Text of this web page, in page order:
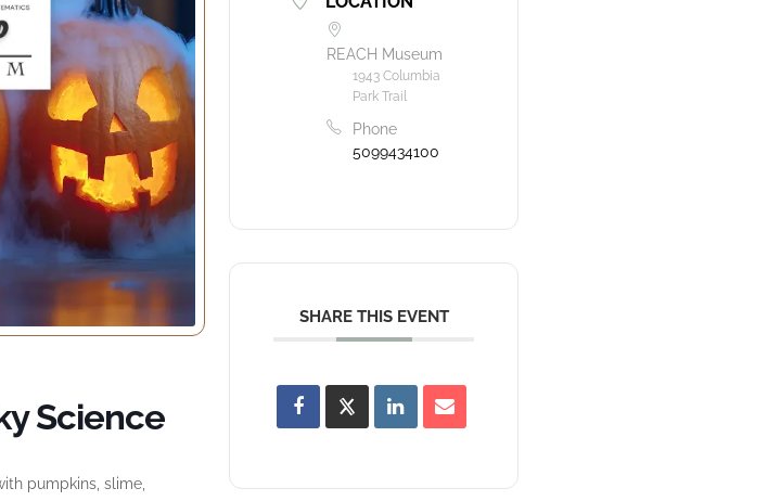
Science
pumpkins, slime,
REACH Museum
1943 Columbia
Park Trail
Phone
5099434100
SHARE THIS EVENT